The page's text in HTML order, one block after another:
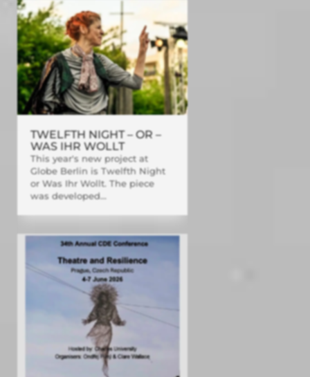
TWELFTH NIGHT – OR –
WAS IHR WOLLT
This year's new project at
Globe Berlin is Twelfth Night
or Was Ihr Wollt. The piece
was developed...